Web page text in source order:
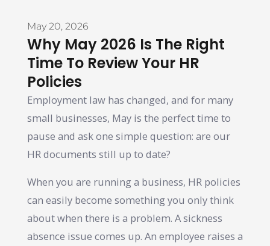
May 20, 2026
Why May 2026 Is The Right
Time To Review Your HR
Policies
Employment law has changed, and for many
small businesses, May is the perfect time to
pause and ask one simple question: are our
HR documents still up to date?
When you are running a business, HR policies
can easily become something you only think
about when there is a problem. A sickness
absence issue comes up. An employee raises a